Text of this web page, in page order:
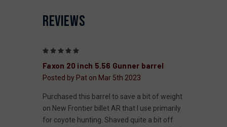
REVIEWS
Faxon 20 inch 5.56 Gunner barrel
Posted by Pat on Mar 5th 2023
Purchased this barrel to save a bit of weight
on New Frontier billet AR that I use primarily
for coyote hunting. Shaved quite a bit off